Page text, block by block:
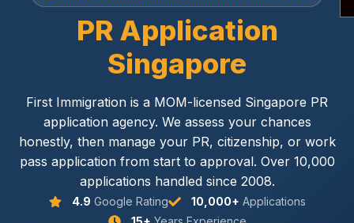
PR Application
Singapore
First Immigration is a MOM-licensed Singapore PR
application agency. We assess your chances
honestly, then manage your PR, citizenship, or work
pass application from start to approval. Over 10,000
applications handled since 2008.
4.9 Google Rating 10,000+ Applications